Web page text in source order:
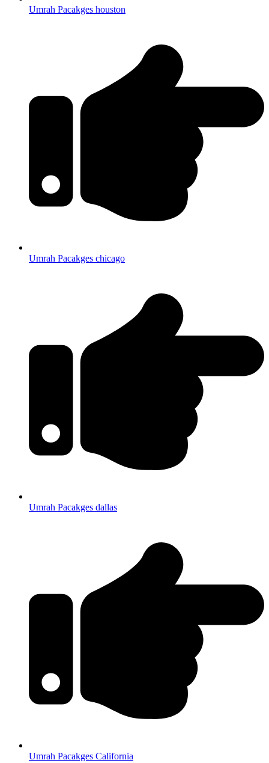
Umrah Pacakges houston
Umrah Pacakges chicago
Umrah Pacakges dallas
Umrah Pacakges California